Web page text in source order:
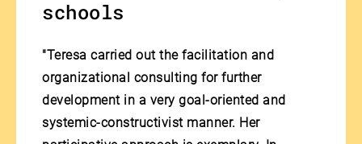
schools
"Teresa carried out the facilitation and
organizational consulting for further
development in a very goal-oriented and
systemic-constructivist manner. Her